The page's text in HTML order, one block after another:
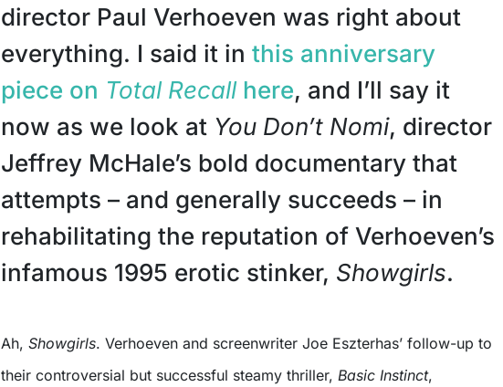
director Paul Verhoeven was right about
everything. I said it in this anniversary
piece on Total Recallhere, and I’ll say it
now as we look at You Don’t Nomi, director
Jeffrey McHale’s bold documentary that
attempts – and generally succeeds – in
rehabilitating the reputation of Verhoeven’s
infamous 1995 erotic stinker, Showgirls.
Ah, Showgirls. Verhoeven and screenwriter Joe Eszterhas’ follow-up to
their controversial but successful steamy thriller, Basic Instinct,